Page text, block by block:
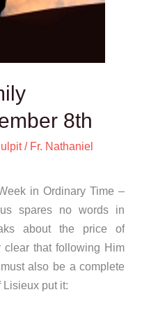
8th
/ Fr. Nathaniel
in Ordinary Time –
spares no words in
about the price of
that following Him
also be a complete
put it: